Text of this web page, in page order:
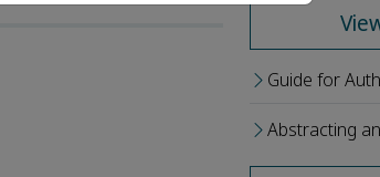
Guide for
Abstracting